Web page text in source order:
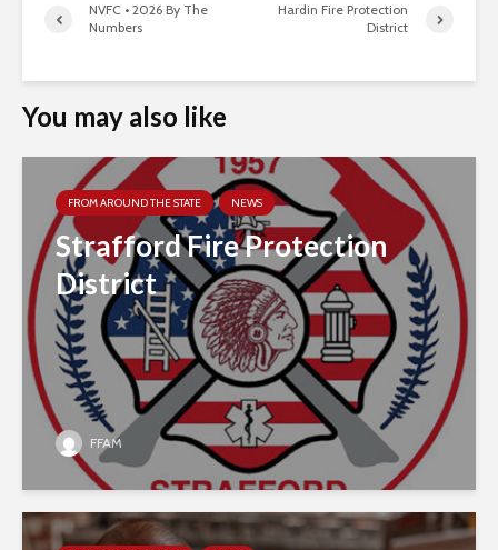
NVFC • 2026 By The
Numbers
Hardin Fire Protection
District
You may also like
FROM AROUND THE STATE NEWS
Strafford Fire Protection
District
FFAM